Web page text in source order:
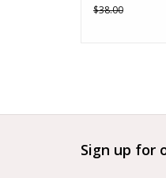
$38.00
Sign up for